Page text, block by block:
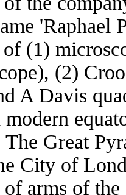
'Raphael
(1)
(2)
A Davis
The Great
City of
arms of the